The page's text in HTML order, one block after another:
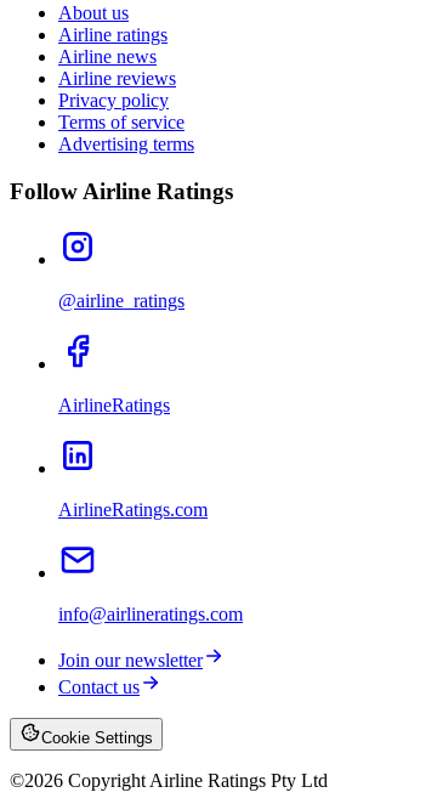
About us
Airline ratings
Airline news
Airline reviews
Privacy policy
Terms of service
Advertising terms
Follow Airline Ratings
@airline_ratings
AirlineRatings
AirlineRatings.com
info@airlineratings.com
Join our newsletter
Contact us
Cookie Settings
©2026 Copyright Airline Ratings Pty Ltd